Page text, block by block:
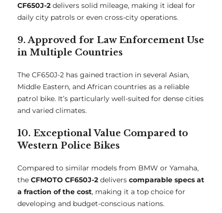
CF650J-2 delivers solid mileage, making it ideal for
daily city patrols or even cross-city operations.
9. Approved for Law Enforcement Use
in Multiple Countries
The CF650J-2 has gained traction in several Asian,
Middle Eastern, and African countries as a reliable
patrol bike. It’s particularly well-suited for dense cities
and varied climates.
10. Exceptional Value Compared to
Western Police Bikes
Compared to similar models from BMW or Yamaha,
the CFMOTO CF650J-2 delivers comparable specs at
a fraction of the cost, making it a top choice for
developing and budget-conscious nations.